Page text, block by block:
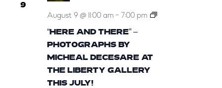
9
“HERE AND THERE” –
PHOTOGRAPHS BY
MICHEAL DECESARE AT
THE LIBERTY GALLERY
THIS JULY!
August 9 @ 11:00 am- 7:00 pm
“Here